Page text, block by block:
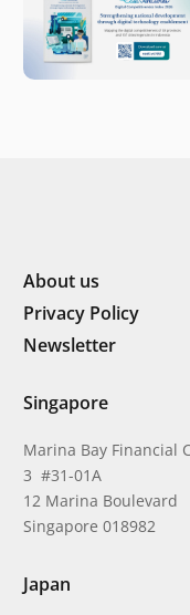
About us
Privacy Policy
Newsletter
Singapore
Marina Bay Financial
3 #31-01A
12 Marina Boulevard
Singapore 018982
Japan